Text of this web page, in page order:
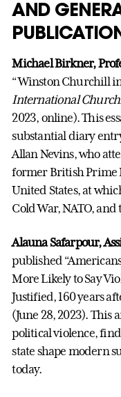
AND
Michael Birkner,
“Winston Churchill
International
2023, online). This
substantial diary
Allan Nevins, who
former British Prime
United States, at
Cold War, NATO,
Alauna Safarpour,
published
More Likely to Say
Justified, 160 years
(June 28, 2023).
political violence,
state shape modern
today.